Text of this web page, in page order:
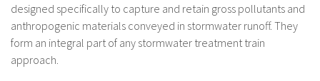
designed specifically to capture and retain gross pollutants and
anthropogenic materials conveyed in stormwater runoff. They
form an integral part of any stormwater treatment train
approach.